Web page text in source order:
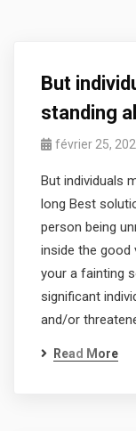
But
standing
février 25,
But individuals
long Best
person being
inside the good
your a fainting
significant
and/or
Read More